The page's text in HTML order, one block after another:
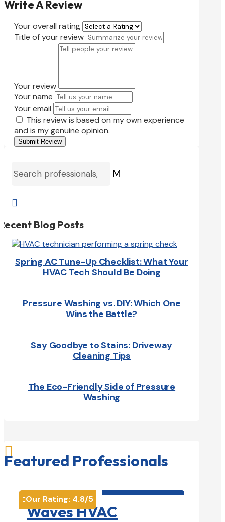
Write A Review
Your overall rating
Title of your review
Your review
Your name
Your email
This review is based on my own experience
and is my genuine opinion.
Submit Review
M

Blog Posts
Spring AC Tune-Up Checklist: What Your
HVAC Tech Should Be Doing
Pressure Washing vs. DIY: Which One
Wins the Battle?
Say Goodbye to Stains: Driveway
Cleaning Tips
The Eco-Friendly Side of Pressure
Washing

Featured Professionals
Our Rating: 4.8/5
Waves HVAC